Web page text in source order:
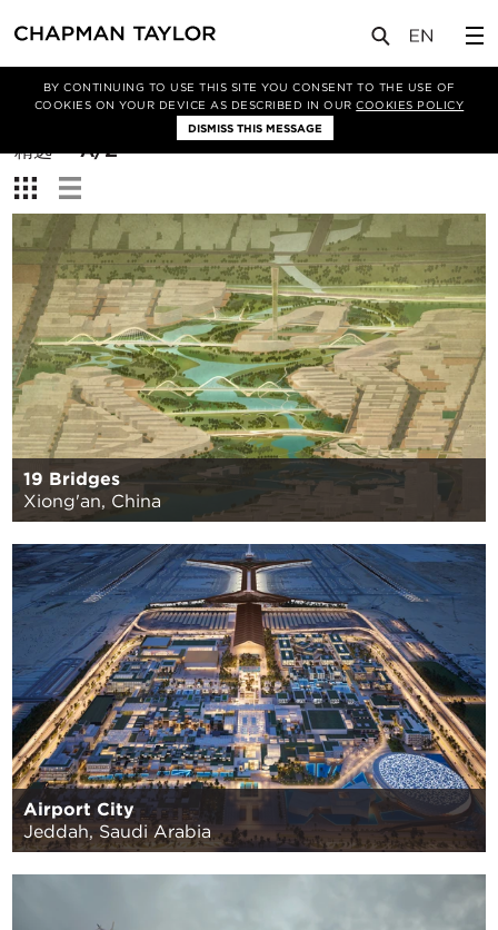
BY CONTINUING TO USE THIS SITE YOU CONSENT TO THE USE OF
COOKIES ON YOUR DEVICE AS DESCRIBED IN OURCOOKIES POLICY
DISMISS THIS MESSAGE
筛选条件
排
序
方
式：
精选
A/Z
查
看：
19 Bridges
Xiong'an, China
Airport City
Jeddah, Saudi Arabia